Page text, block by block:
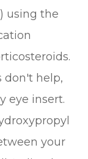
using the
don't help,
eye insert.
your